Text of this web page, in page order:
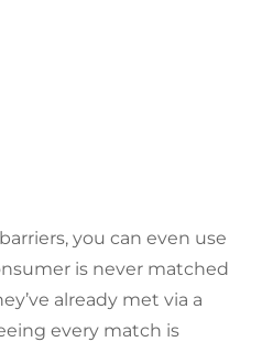
you can even use
is never matched
already met via a
every match is